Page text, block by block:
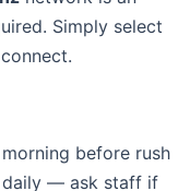
Simply select
before rush
daily — ask staff if